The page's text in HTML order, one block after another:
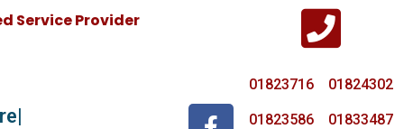
Service Provider
01823716 01824302
01823586 01833487